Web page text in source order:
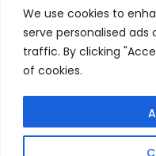
We use cookies to
serve personalised
traffic. By clicking
of cookies.
Brilliant Book Lover
Scarf – Unique Gift for
Bookworms